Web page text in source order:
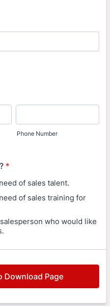
Phone Number
*
of sales talent.
of sales training for
who would like
Download Page